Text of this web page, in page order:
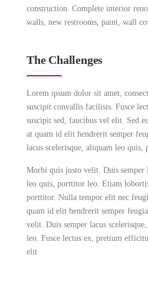
construction. Complete interior
walls, new restrooms, paint, wall
The Challenges
Lorem ipsum dolor sit amet,
suscipit convallis facilisis. Fusce
suscipit sed, faucibus vel elit. Sed
at quam id elit hendrerit semper
lacus scelerisque, aliquam leo quis,
Morbi quis justo velit. Duis semper
leo quis, porttitor leo. Etiam
porttitor. Nulla tempor elit nec
quam id elit hendrerit semper
velit. Duis semper lacus
leo. Fusce lectus ex, pretium
elit